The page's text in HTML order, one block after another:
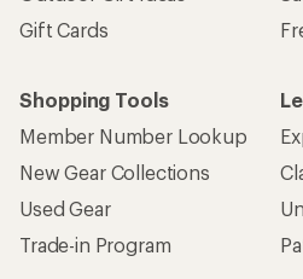
Gift Cards
Shopping Tools
Member Number Lookup
New Gear Collections
Used Gear
Trade-in Program